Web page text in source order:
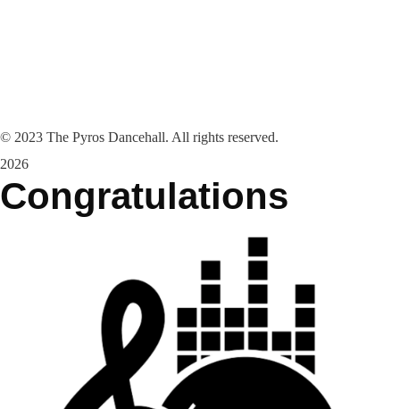
© 2023 The Pyros Dancehall. All rights reserved.
2026
Congratulations